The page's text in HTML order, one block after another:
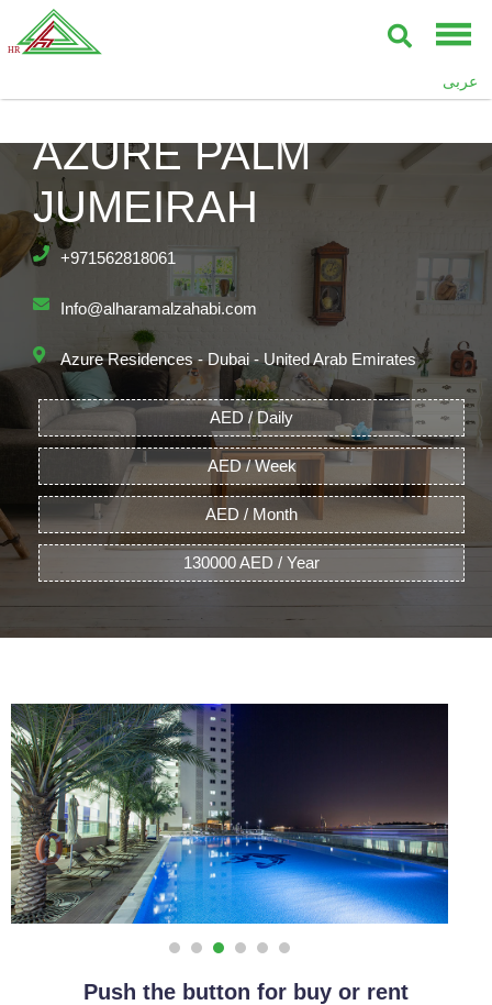
عربى
AZURE PALM
JUMEIRAH
+971562818061
Info@alharamalzahabi.com
Azure Residences - Dubai - United Arab Emirates
AED / Daily
AED / Week
AED / Month
130000 AED / Year
Push the button for buy or rent